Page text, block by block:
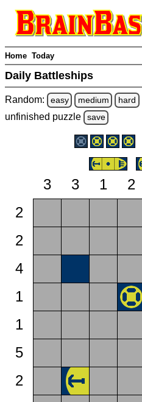
Home Today
Daily Battleships
Random: easy medium hard
unfinished puzzle save
3 3 1 2
2
2
4
1
1
5
2